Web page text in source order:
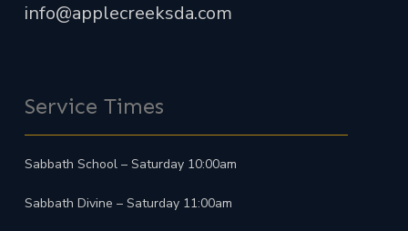
info@applecreeksda.com
Service Times
Sabbath School – Saturday 10:00am
Sabbath Divine – Saturday 11:00am